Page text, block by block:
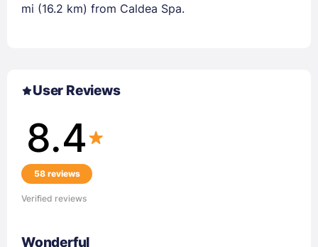
mi (16.2 km) from Caldea Spa.
User Reviews
8.4
58 reviews
Verified reviews
Wonderful